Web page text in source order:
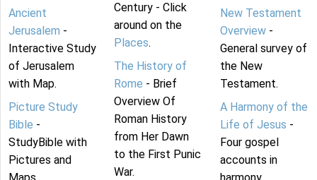
Ancient
Jerusalem -
Interactive Study
of Jerusalem
with Map.
Picture Study
Bible -
StudyBible with
Pictures and
Century - Click
around on the
Places.
The History of
Rome - Brief
Overview Of
Roman History
from Her Dawn
to the First Punic
War.
New Testament
Overview-
General survey of
the New
Testament.
A Harmony of the
Life of Jesus -
Four gospel
accounts in